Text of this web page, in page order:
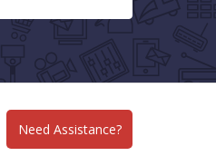
Need Assistance?